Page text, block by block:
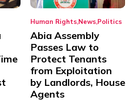
Human Rights News Politics
Abia Assembly
Passes Law to
Protect Tenants
from Exploitation
by Landlords, House
Agents